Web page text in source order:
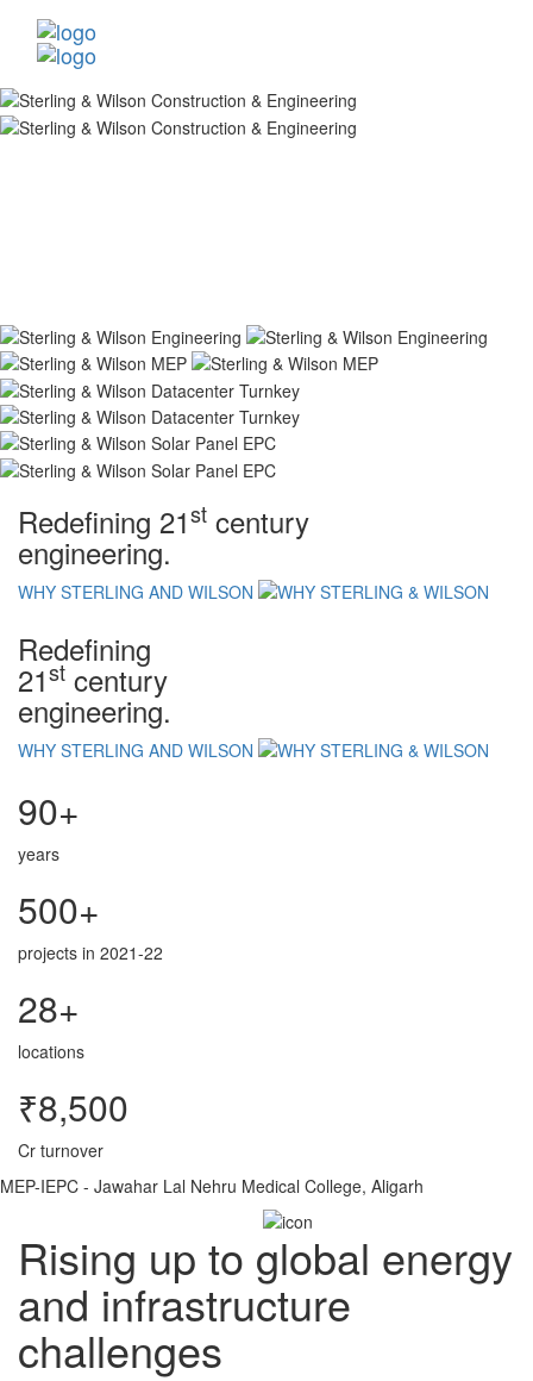
Redefining 21st century
engineering.
WHY STERLING AND WILSON
Redefining
21st century
engineering.
WHY STERLING AND WILSON
90+
years
500+
projects in 2021-22
28+
locations
₹8,500
Cr turnover
MEP-IEPC - Jawahar Lal Nehru Medical College, Aligarh
Rising up to global energy
and infrastructure
challenges